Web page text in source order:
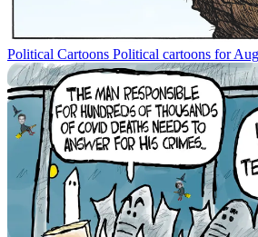
Political Cartoons Political cartoons for